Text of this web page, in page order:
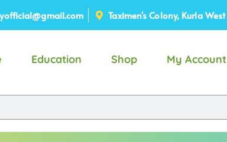
Taximen's Colony, Kurla West
Education Shop My Account